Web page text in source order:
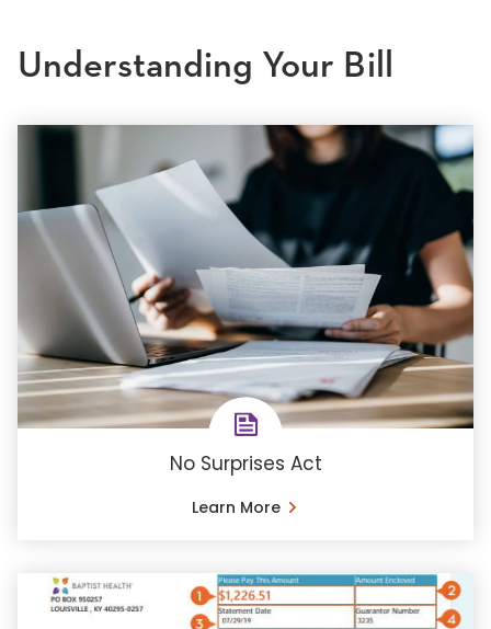
Understanding Your Bill
No Surprises Act
Learn More